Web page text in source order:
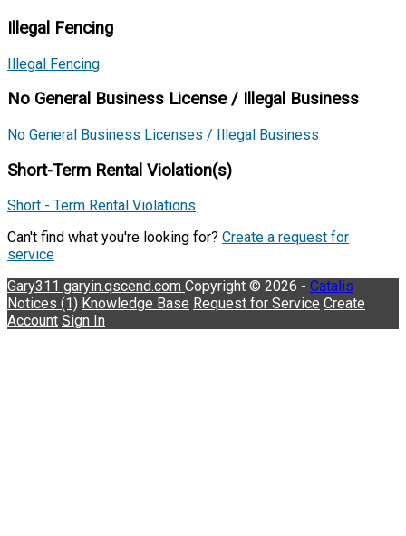
Illegal Fencing
Illegal Fencing
No General Business License / Illegal Business
No General Business Licenses / Illegal Business
Short-Term Rental Violation(s)
Short - Term Rental Violations
Can't find what you're looking for? Create a request for
service
Gary311 garyin.qscend.com Copyright © 2026 - Catalis
Notices (1) Knowledge Base Request for Service Create
Account Sign In